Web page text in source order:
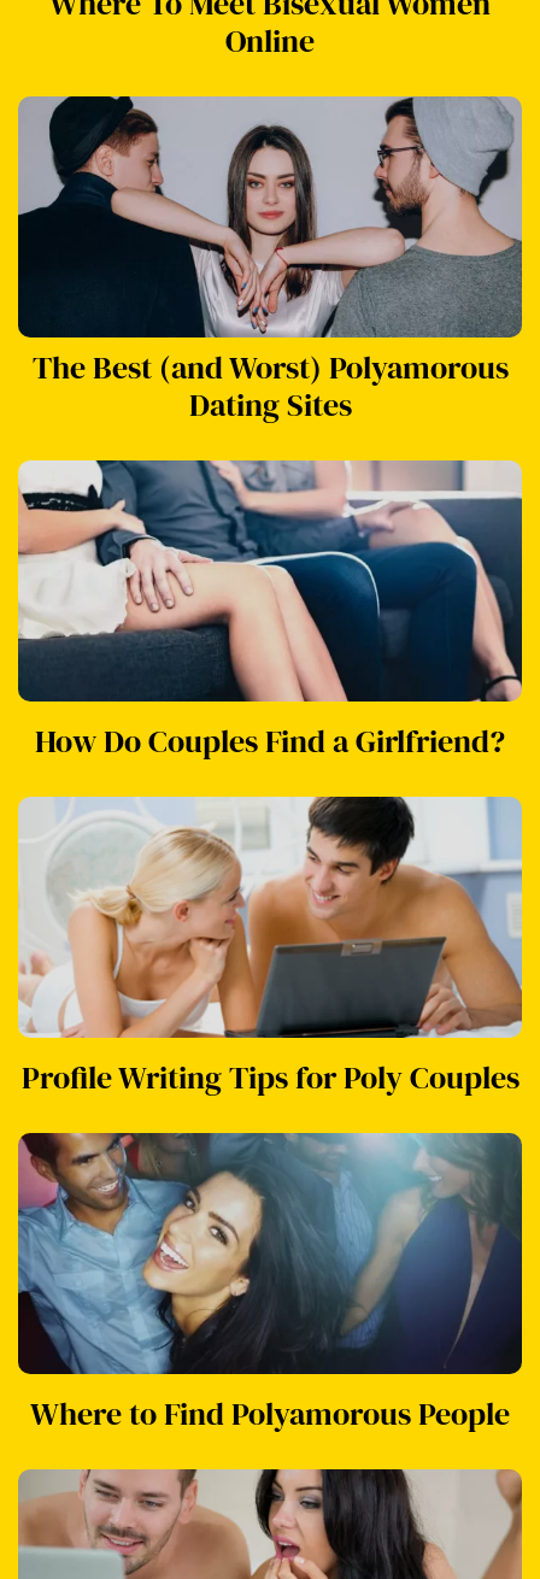
Online
The Best (and Worst) Polyamorous
Dating Sites
How Do Couples Find a Girlfriend?
Profile Writing Tips for Poly Couples
Where to Find Polyamorous People